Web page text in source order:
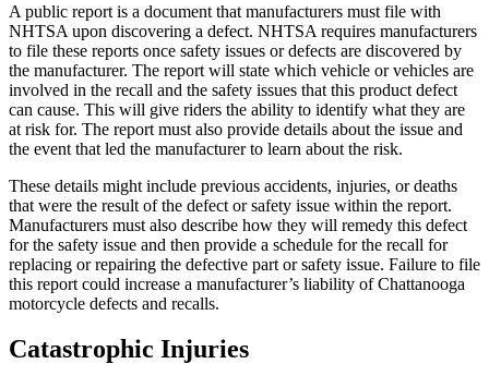
A public report is a document that manufacturers must file with
NHTSA upon discovering a defect. NHTSA requires manufacturers
to file these reports once safety issues or defects are discovered by
the manufacturer. The report will state which vehicle or vehicles are
involved in the recall and the safety issues that this product defect
can cause. This will give riders the ability to identify what they are
at risk for. The report must also provide details about the issue and
the event that led the manufacturer to learn about the risk.
These details might include previous accidents, injuries, or deaths
that were the result of the defect or safety issue within the report.
Manufacturers must also describe how they will remedy this defect
for the safety issue and then provide a schedule for the recall for
replacing or repairing the defective part or safety issue. Failure to file
this report could increase a manufacturer’s liability of Chattanooga
motorcycle defects and recalls.
Catastrophic Injuries